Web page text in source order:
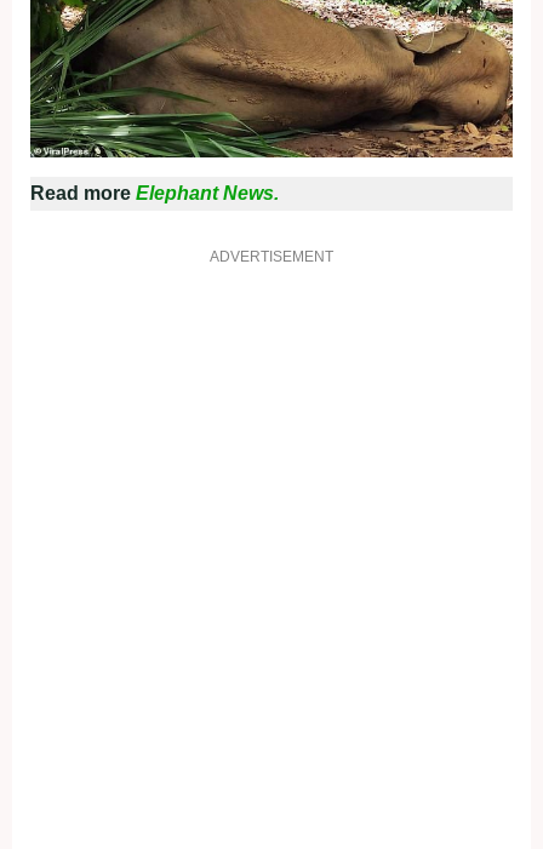
Read more Elephant News.
ADVERTISEMENT